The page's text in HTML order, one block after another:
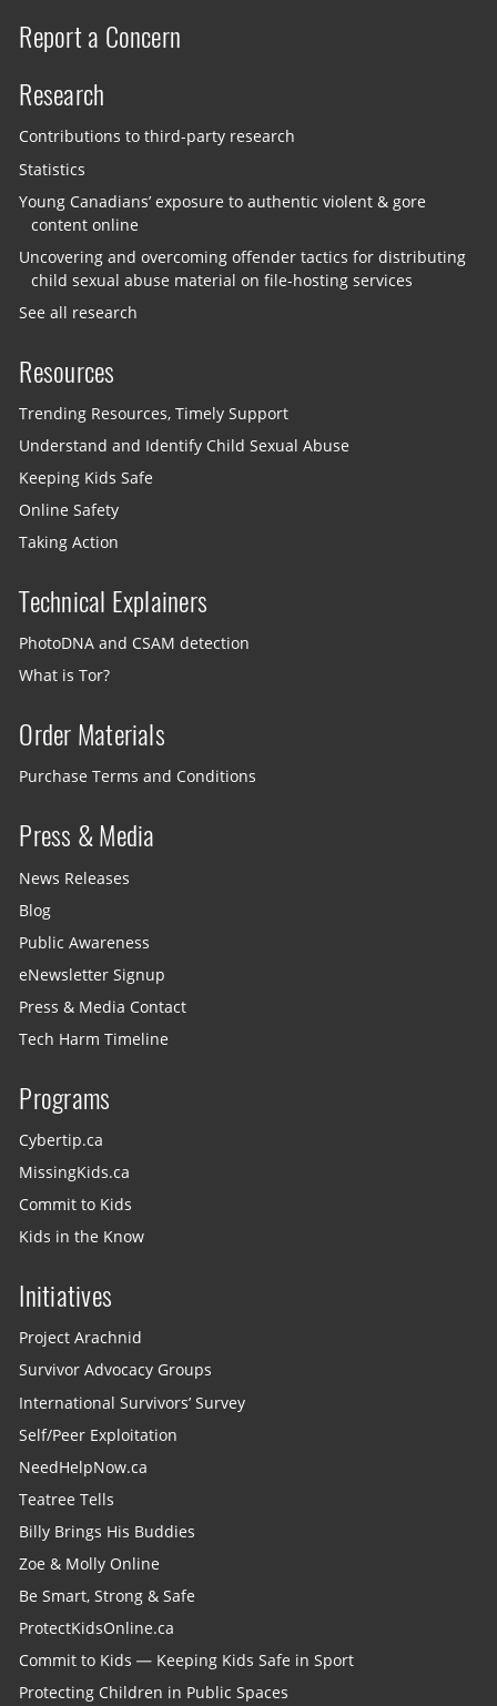
Report a Concern
Research
Contributions to third-party research
Statistics
Young Canadians’ exposure to authentic violent & gore
content online
Uncovering and overcoming offender tactics for distributing
child sexual abuse material on file-hosting services
See all research
Resources
Trending Resources, Timely Support
Understand and Identify Child Sexual Abuse
Keeping Kids Safe
Online Safety
Taking Action
Technical Explainers
PhotoDNA and CSAM detection
What is Tor?
Order Materials
Purchase Terms and Conditions
Press & Media
News Releases
Blog
Public Awareness
eNewsletter Signup
Press & Media Contact
Tech Harm Timeline
Programs
Cybertip.ca
MissingKids.ca
Commit to Kids
Kids in the Know
Initiatives
Project Arachnid
Survivor Advocacy Groups
International Survivors’ Survey
Self/Peer Exploitation
NeedHelpNow.ca
Teatree Tells
Billy Brings His Buddies
Zoe & Molly Online
Be Smart, Strong & Safe
ProtectKidsOnline.ca
Commit to Kids — Keeping Kids Safe in Sport
Protecting Children in Public Spaces